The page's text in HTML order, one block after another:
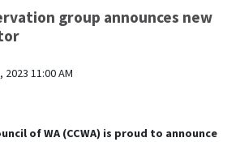
group announces new
11:00 AM
of WA (CCWA) is proud to announce